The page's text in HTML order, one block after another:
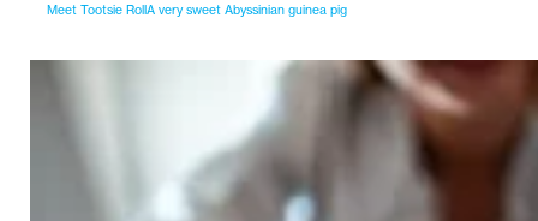
Meet Tootsie RollA very sweet Abyssinian guinea pig